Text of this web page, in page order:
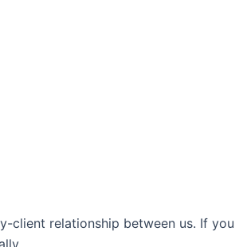
client relationship between us. If you